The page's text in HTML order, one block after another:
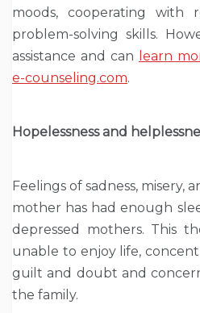
moods, cooperating with
problem-solving skills.
assistance and can
learn
e-counseling.com.
Hopelessness and
Feelings of sadness, misery,
mother has had enough
depressed mothers. This
unable to enjoy life,
guilt and doubt and
the family.